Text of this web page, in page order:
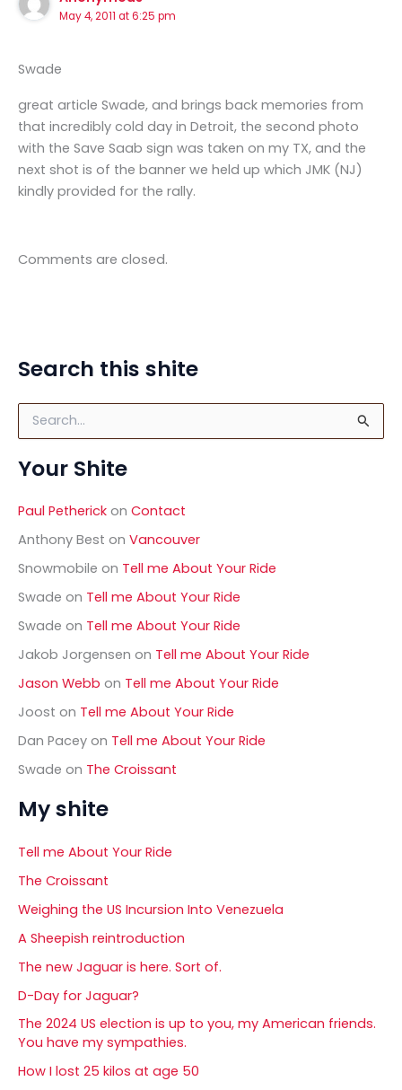
May 4, 2011 at 6:25 pm
Swade
great article Swade, and brings back memories from
that incredibly cold day in Detroit, the second photo
with the Save Saab sign was taken on my TX, and the
next shot is of the banner we held up which JMK (NJ)
kindly provided for the rally.
Comments are closed.
Search this shite
S
r
f
o
:
Your Shite
Paul Petherick on Contact
Anthony Best on Vancouver
Snowmobile on Tell me About Your Ride
Swade on Tell me About Your Ride
Swade on Tell me About Your Ride
Jakob Jorgensen on Tell me About Your Ride
Jason Webb on Tell me About Your Ride
Joost on Tell me About Your Ride
Dan Pacey on Tell me About Your Ride
Swade on The Croissant
My shite
Tell me About Your Ride
The Croissant
Weighing the US Incursion Into Venezuela
A Sheepish reintroduction
The new Jaguar is here. Sort of.
D-Day for Jaguar?
The 2024 US election is up to you, my American friends.
You have my sympathies.
How I lost 25 kilos at age 50